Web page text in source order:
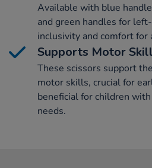
Available with blue
and green handles for
inclusivity and comfort for
Supports Motor
These scissors support
motor skills, crucial for
beneficial for children
needs.